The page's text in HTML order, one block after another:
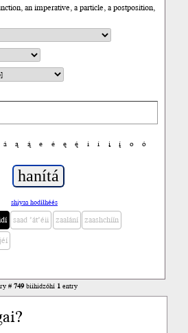
an imperative, a particle, a postposition,
á ą ą́ e é ę ę́ i í į į́ o
ó
shiyaa hodíłhéés
saad ’át’éii zaalání zaashchíín
#749biihidzóhí 1entry